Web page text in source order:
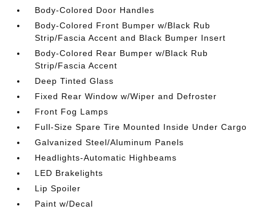
Body-Colored Door Handles
Body-Colored Front Bumper w/Black Rub
Strip/Fascia Accent and Black Bumper Insert
Body-Colored Rear Bumper w/Black Rub
Strip/Fascia Accent
Deep Tinted Glass
Fixed Rear Window w/Wiper and Defroster
Front Fog Lamps
Full-Size Spare Tire Mounted Inside Under Cargo
Galvanized Steel/Aluminum Panels
Headlights-Automatic Highbeams
LED Brakelights
Lip Spoiler
Paint w/Decal